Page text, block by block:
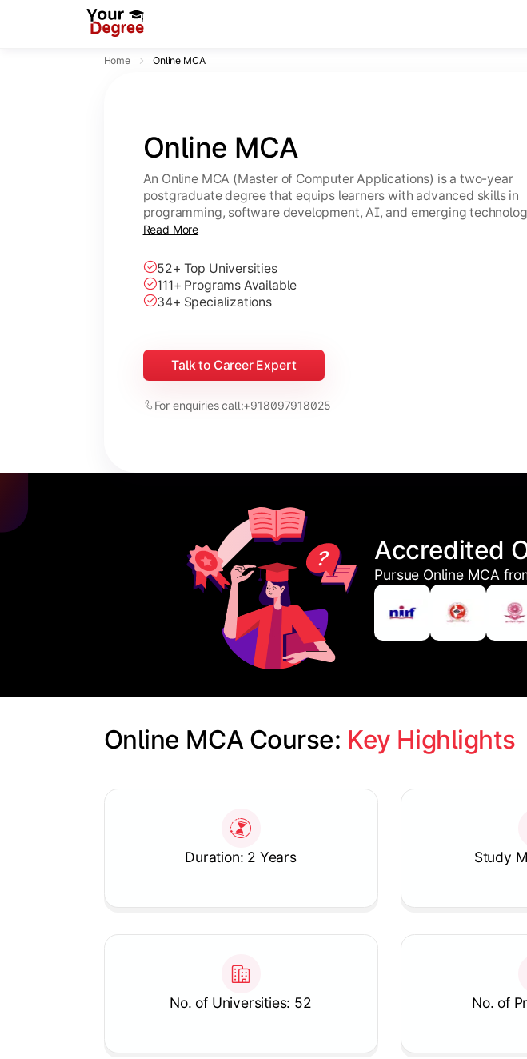
Home Online MCA
Online MCA
An Online MCA (Master of Computer Applications) is a two-year
postgraduate degree that equips learners with advanced skills in
programming, software development, AI, and emerging
through flexible online learning. A UGC-entitled Online MCA holds
Read More
52+ Top Universities
111+ Programs Available
34+ Specializations
Talk to Career Expert
For enquiries call:+918097918025
Accredited
Pursue Online MCA
Online MCA Course: Key Highlights
Duration: 2 Years Study
No. of Universities: 52 No. of